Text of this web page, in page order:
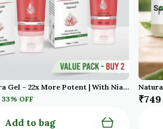
Red Aloe Vera Gel – 22x More Potent | With Niacinamide & Aquaxyl | Cold Pressed | For Face, Hair & Scalp – 100g Pack Of 2
33% OFF
Add to bag
₹749